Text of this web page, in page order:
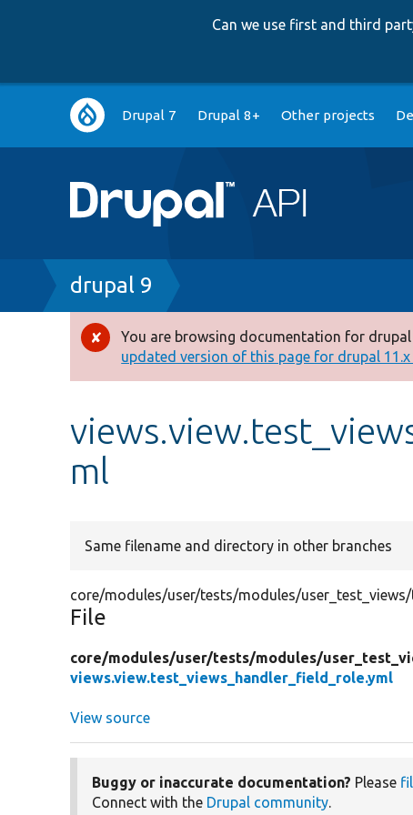
Can we use first and third
Main
navigation
Drupal 7 Drupal 8+ Other projects
Breadcrumb
drupal 9
Error
message
You are browsing documentation for
updated version of this page for drupal
ml
Same filename and directory in other branches
core/modules/user/tests/modules/
File
core/modules/user/tests/modules/
views.view.test_views_handler_field_role.yml
View source
Buggy or inaccurate documentation? Please
Connect with the Drupal community.